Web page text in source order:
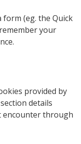
(eg. the Quick
your
provided by
details
encounter through